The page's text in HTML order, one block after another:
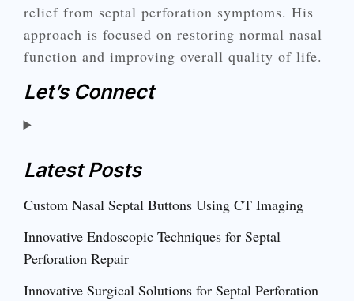
relief from septal perforation symptoms. His
approach is focused on restoring normal nasal
function and improving overall quality of life.
Let’s Connect
Latest Posts
Custom Nasal Septal Buttons Using CT Imaging
Innovative Endoscopic Techniques for Septal
Perforation Repair
Innovative Surgical Solutions for Septal Perforation